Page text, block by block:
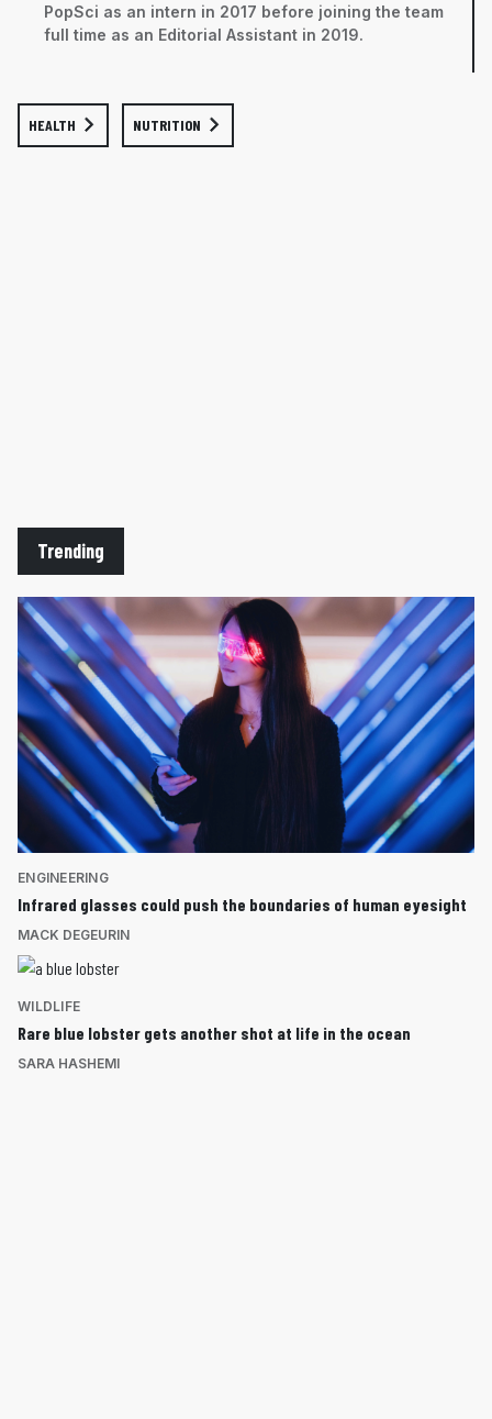
PopSci as an intern in 2017 before joining the team
full time as an Editorial Assistant in 2019.
HEALTH NUTRITION
Trending
ENGINEERING
Infrared glasses could push the boundaries of human eyesight
MACK DEGEURIN
WILDLIFE
Rare blue lobster gets another shot at life in the ocean
SARA HASHEMI